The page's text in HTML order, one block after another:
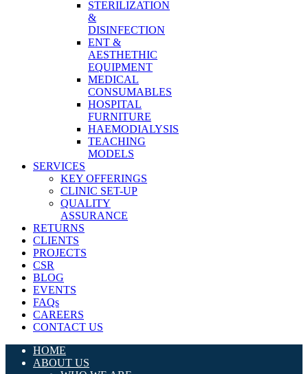
STERILIZATION
&
DISINFECTION
ENT &
AESTHETHIC
EQUIPMENT
MEDICAL
CONSUMABLES
HOSPITAL
FURNITURE
HAEMODIALYSIS
TEACHING
MODELS
SERVICES
KEY OFFERINGS
CLINIC SET-UP
QUALITY
ASSURANCE
RETURNS
CLIENTS
PROJECTS
CSR
BLOG
EVENTS
FAQs
CAREERS
CONTACT US
HOME
ABOUT US